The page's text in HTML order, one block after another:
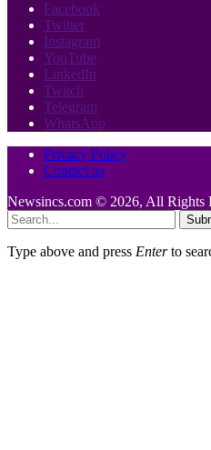
Facebook
Twitter
Instagram
YouTube
LinkedIn
Twitch
Telegram
WhatsApp
Privacy Policy
Contact us
Newsincs.com © 2026, All Rights
Type above and press Enterto